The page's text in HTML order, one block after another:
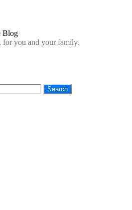
Blog
for you and your family.